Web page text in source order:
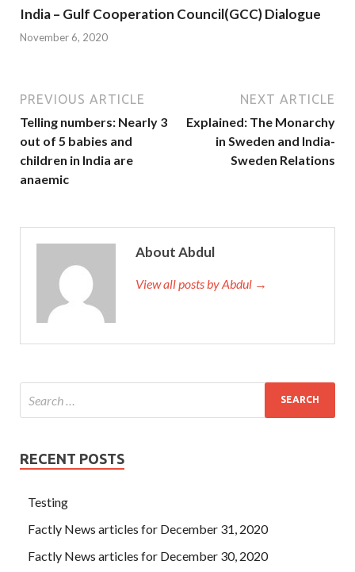
India – Gulf Cooperation Council(GCC) Dialogue
November 6, 2020
PREVIOUS ARTICLE
Telling numbers: Nearly 3
out of 5 babies and
children in India are
anaemic
NEXT ARTICLE
Explained: The Monarchy
in Sweden and India-
Sweden Relations
About Abdul
View all posts by Abdul →
RECENT POSTS
Testing
Factly News articles for December 31, 2020
Factly News articles for December 30, 2020